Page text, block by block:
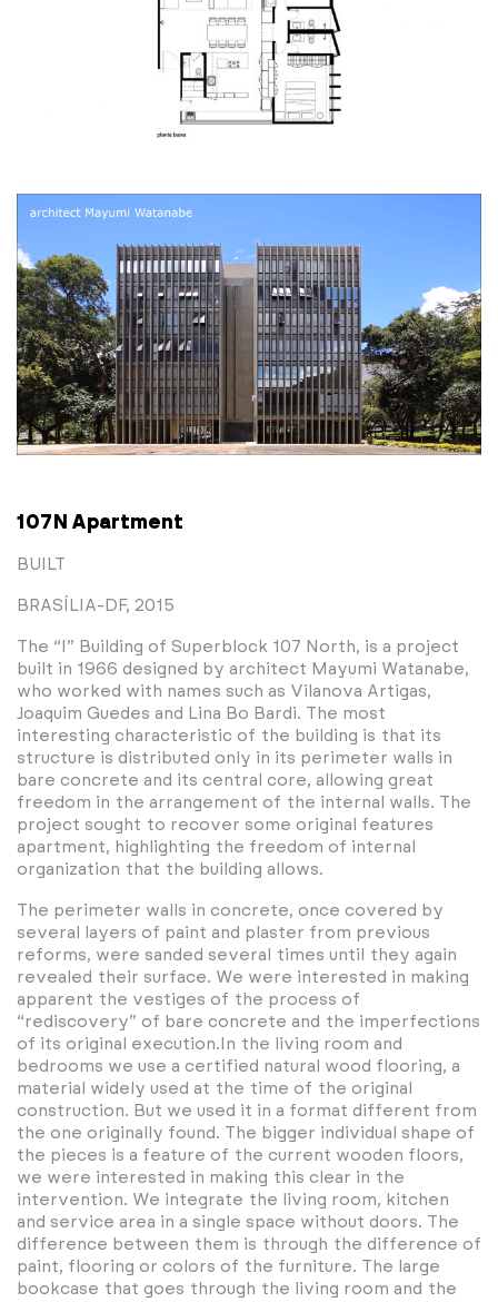
107N Apartment
BUILT
BRASÍLIA-DF, 2015
The “I” Building of Superblock 107 North, is a project
built in 1966 designed by architect Mayumi Watanabe,
who worked with names such as Vilanova Artigas,
Joaquim Guedes and Lina Bo Bardi. The most
interesting characteristic of the building is that its
structure is distributed only in its perimeter walls in
bare concrete and its central core, allowing great
freedom in the arrangement of the internal walls. The
project sought to recover some original features
apartment, highlighting the freedom of internal
organization that the building allows.
The perimeter walls in concrete, once covered by
several layers of paint and plaster from previous
reforms, were sanded several times until they again
revealed their surface. We were interested in making
apparent the vestiges of the process of
“rediscovery” of bare concrete and the imperfections
of its original execution.In the living room and
bedrooms we use a certified natural wood flooring, a
material widely used at the time of the original
construction. But we used it in a format different from
the one originally found. The bigger individual shape of
the pieces is a feature of the current wooden floors,
we were interested in making this clear in the
intervention. We integrate the living room, kitchen
and service area in a single space without doors. The
difference between them is through the difference of
paint, flooring or colors of the furniture. The large
bookcase that goes through the living room and the